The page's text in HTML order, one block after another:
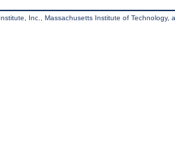
Inc., Massachusetts Institute of Technology,